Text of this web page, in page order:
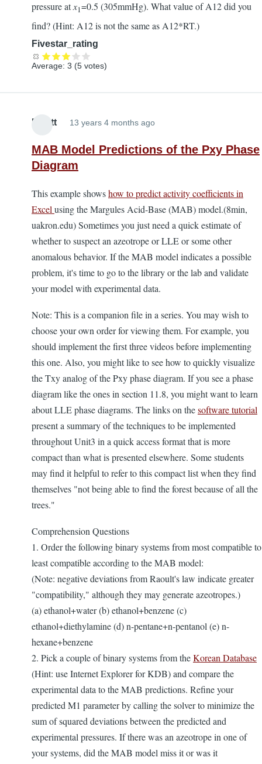
pressure atx1=0.5 (305mmHg). What value of A12 did you
find? (Hint: A12 is not the same as A12*RT.)
Fivestar_rating
Average: 3 (5 votes)
Elliott 13 years 4 months ago
MAB Model Predictions of the Pxy Phase
Diagram
This example showshow to predict activity coefficients in
Excel using the Margules Acid-Base (MAB) model.(8min,
uakron.edu) Sometimes you just need a quick estimate of
whether to suspect an azeotrope or LLE or some other
anomalous behavior. If the MAB model indicates a possible
problem, it's time to go to the library or the lab and validate
your model with experimental data.
Note: This is a companion file in a series. You may wish to
choose your own order for viewing them. For example, you
should implement the first three videos before implementing
this one. Also, you might like to see how to quickly visualize
the Txy analog of the Pxy phase diagram. If you see a phase
diagram like the ones in section 11.8, you might want to learn
about LLE phase diagrams. The links on thesoftware tutorial
present a summary of the techniques to be implemented
throughout Unit3 in a quick access format that is more
compact than what is presented elsewhere. Some students
may find it helpful to refer to this compact list when they find
themselves "not being able to find the forest because of all the
trees."
Comprehension Questions
1. Order the following binary systems from most compatible to
least compatible according to the MAB model:
(Note: negative deviations from Raoult's law indicate greater
"compatibility," although they may generate azeotropes.)
(a) ethanol+water (b) ethanol+benzene (c)
ethanol+diethylamine (d) n-pentane+n-pentanol (e) n-
hexane+benzene
2. Pick a couple of binary systems from theKorean Database
(Hint: use Internet Explorer for KDB) and compare the
experimental data to the MAB predictions. Refine your
predicted M1 parameter by calling the solver to minimize the
sum of squared deviations between the predicted and
experimental pressures. If there was an azeotrope in one of
your systems, did the MAB model miss it or was it